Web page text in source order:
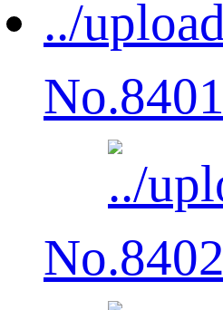
No.8401
No.8402